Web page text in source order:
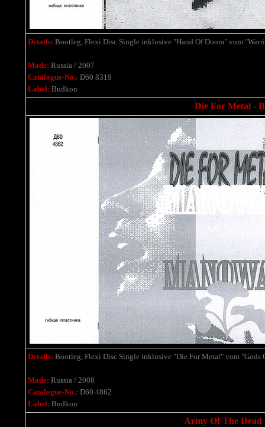
Details: Bootleg, Flexi Disc Single inklusive "Hand Of Doom" vom
Made: Russia / 2007
Catalogue-No.: D60 8319
Label: Budkon
Die For Metal -
Details: Bootleg, Flexi Disc Single inklusive "Die For Metal" vom "Gods
Made: Russia / 2008
Catalogue-No.: D60 4862
Label: Budkon
Army Of The Dead